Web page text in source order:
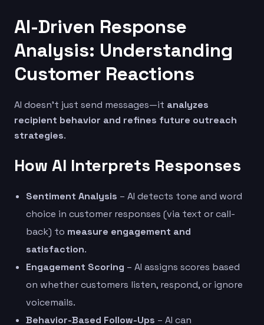
AI-Driven Response
Analysis: Understanding
Customer Reactions
AI doesn’t just send messages—it analyzes
recipient behavior and refines future outreach
strategies.
How AI Interprets Responses
Sentiment Analysis – AI detects tone and word
choice in customer responses (via text or call-
back) to measure engagement and
satisfaction.
Engagement Scoring – AI assigns scores based
on whether customers listen, respond, or ignore
voicemails.
Behavior-Based Follow-Ups – AI can